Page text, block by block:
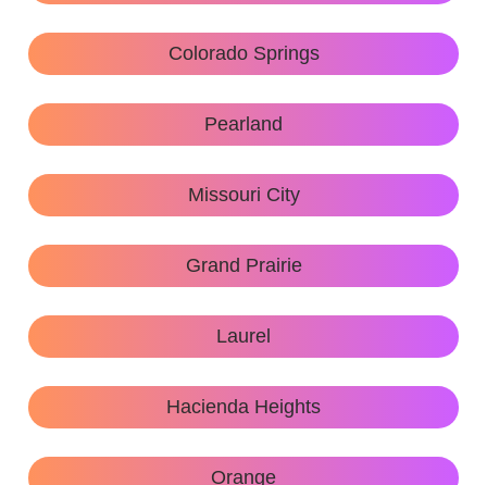
Colorado Springs
Pearland
Missouri City
Grand Prairie
Laurel
Hacienda Heights
Orange